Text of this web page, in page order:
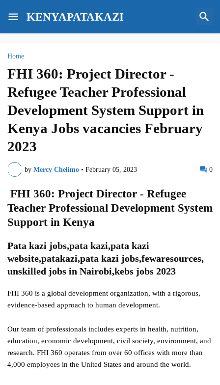
KENYAPATAKAZI
Home
FHI 360: Project Director -
Refugee Teacher Professional
Development System Support in
Kenya Jobs vacancies February
2023
by Mercy Chelimo • February 05, 2023 0
FHI 360: Project Director - Refugee
Teacher Professional Development System
Support in Kenya
Pata kazi jobs,pata kazi,pata kazi
website,patakazi,pata kazi jobs,fewaresources,
unskilled jobs in Nairobi,kebs jobs 2023
FHI 360 is a global development organization, with a rigorous,
evidence-based approach to human development.
Our team of professionals includes experts in health, nutrition,
education, economic development, civil society, environment, and
research. FHI 360 operates from over 60 offices with more than
4,000 employees in the United States and around the world.